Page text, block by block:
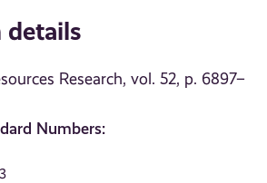
details
Research, vol. 52, p. 6897–
Numbers: